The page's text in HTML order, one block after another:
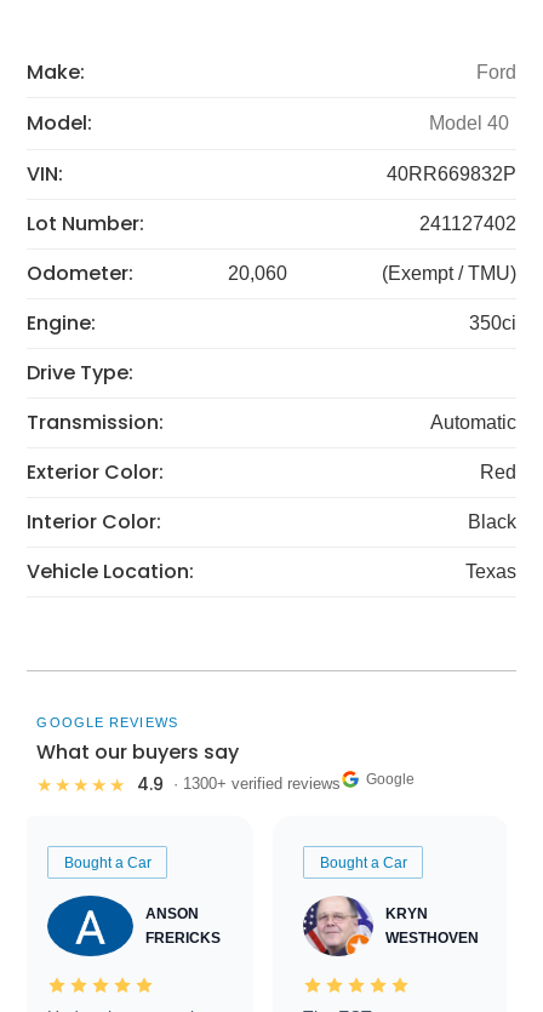
Make: Ford
Model: Model 40
VIN: 40RR669832P
Lot Number: 241127402
Odometer: 20,060 (Exempt / TMU)
Engine: 350ci
Drive Type:
Transmission:
Automatic
Exterior Color: Red
Interior Color: Black
Vehicle Location: Texas
GOOGLE REVIEWS
What our buyers say
★★★★★ 4.9 · 1300+ verified reviews Google
Bought a Car
ANSON
FRERICKS
Bought a Car
KRYN
WESTHOVEN